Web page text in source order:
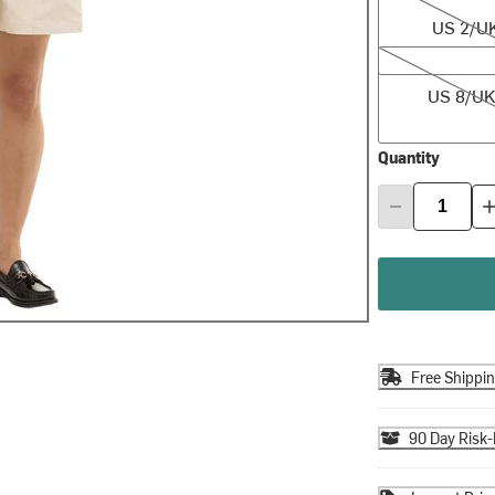
US 2/
US 8/UK 12
US 8/
Quantity
Free
90 Day